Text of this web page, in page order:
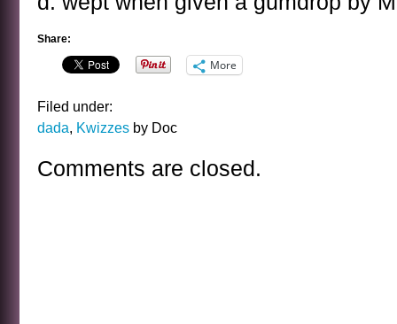
Share:
More
Filed under:
dada, Kwizzes by Doc
Comments are closed.